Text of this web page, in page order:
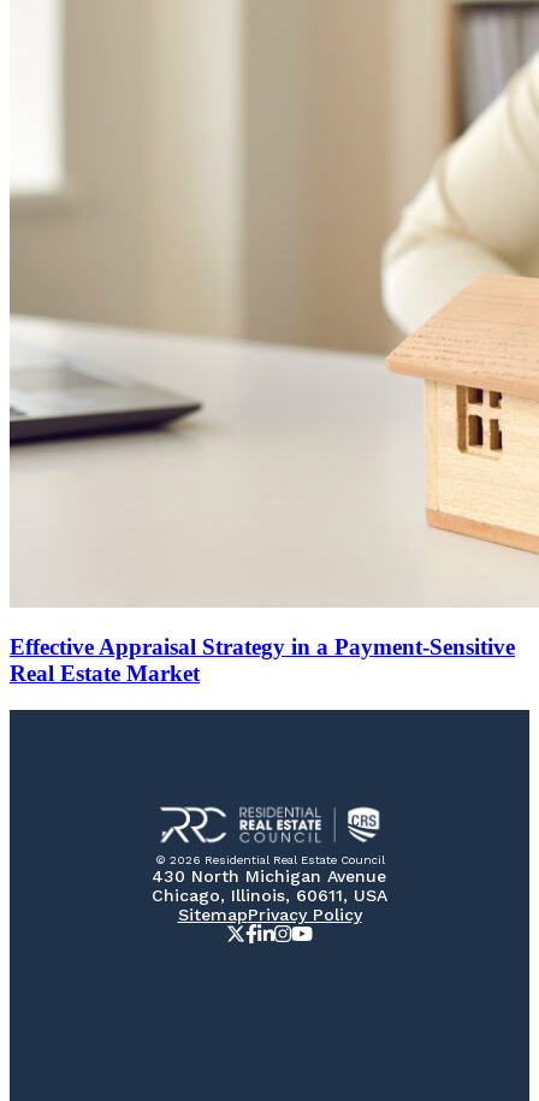
Effective Appraisal Strategy in a Payment-Sensitive
Real Estate Market